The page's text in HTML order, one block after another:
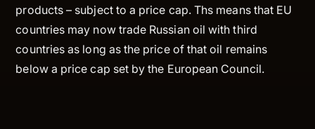
products – subject to a price cap. Ths means that EU
countries may now trade Russian oil with third
countries as long as the price of that oil remains
below a price cap set by the European Council.